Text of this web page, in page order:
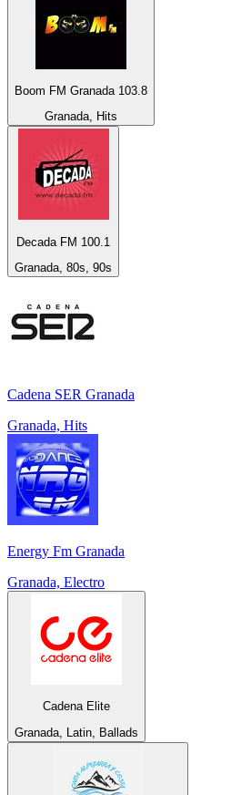
Boom FM Granada 103.8
Granada, Hits
Decada FM 100.1
Granada, 80s, 90s
Cadena SER Granada
Granada, Hits
Energy Fm Granada
Granada, Electro
Cadena Elite
Granada, Latin, Ballads